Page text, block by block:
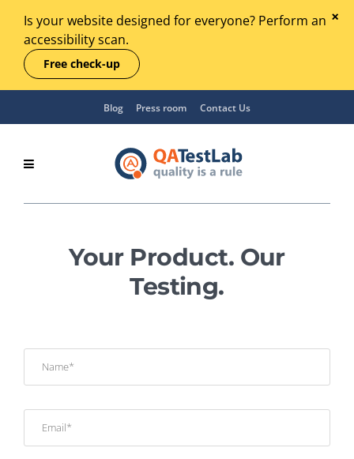
Is your website designed for everyone? Perform an
accessibility scan.
Free check-up
Blog Press room Contact Us
Your Product. Our
Testing.